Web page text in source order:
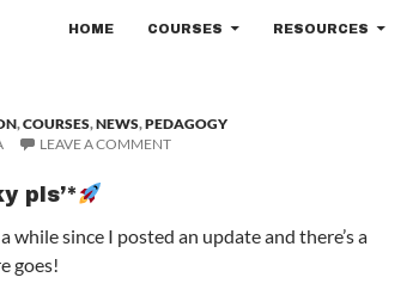
HOME
COURSES RESOURCES
,COURSES,NEWS,PEDAGOGY
LEAVE A COMMENT
pls’*
while since I posted an update and there’s a
goes!